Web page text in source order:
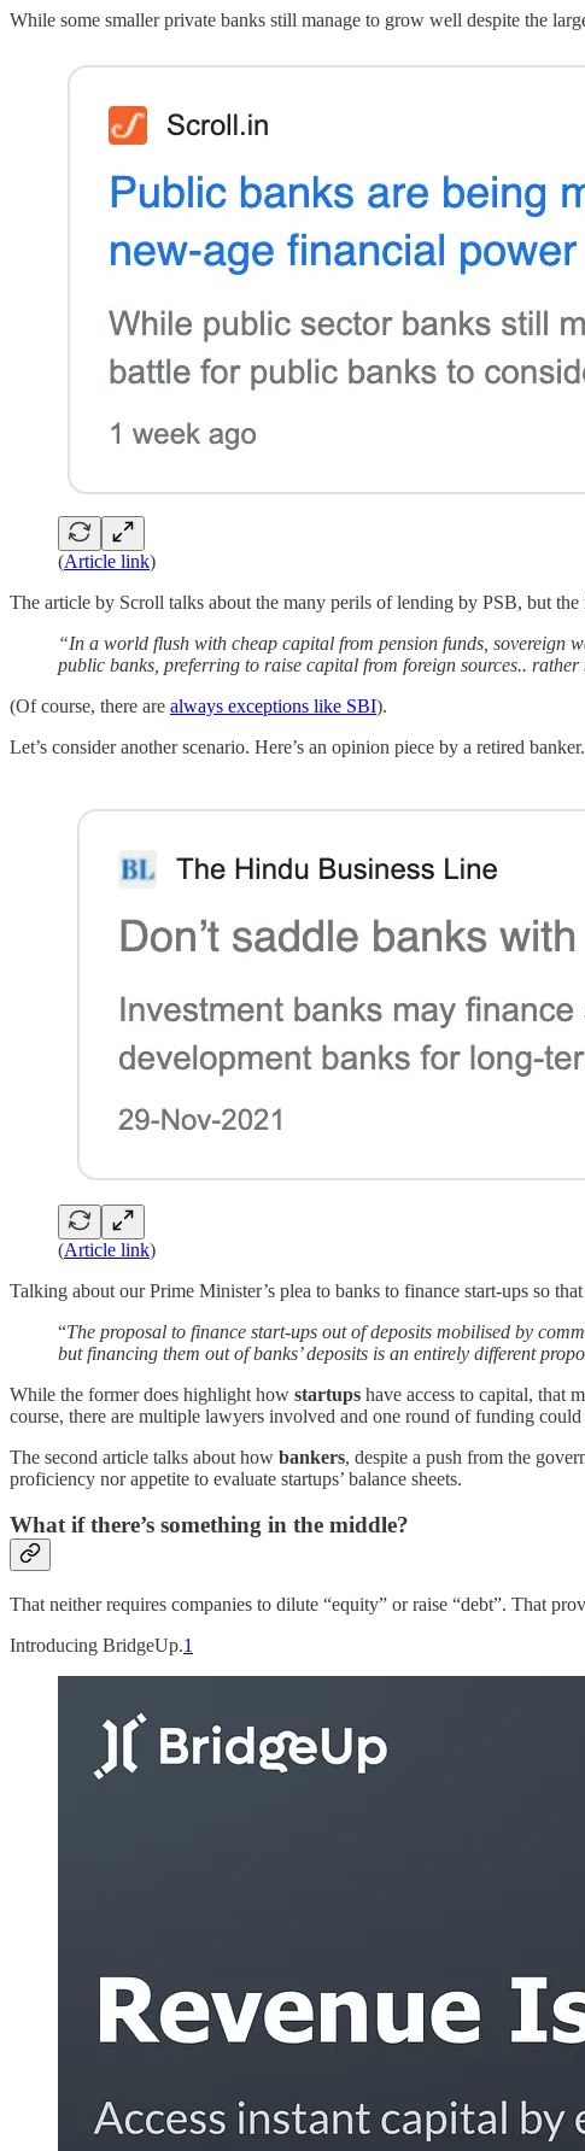
While some smaller private banks still manage to grow well despite the
(Article link)
The article by Scroll talks about the many perils of lending by PSB, but
“In a world flush with cheap capital from pension funds, sovereign
public banks, preferring to raise capital from foreign sources..
(Of course, there are always exceptions like SBI).
Let’s consider another scenario. Here’s an opinion piece by a retired banker.
(Article link)
Talking about our Prime Minister’s plea to banks to finance start-ups so
“The proposal to finance start-ups out of deposits mobilised by
but financing them out of banks’ deposits is an entirely different
While the former does highlight how startups have access to capital, that
course, there are multiple lawyers involved and one round of funding could
The second article talks about how bankers, despite a push from the
proficiency nor appetite to evaluate startups’ balance sheets.
What if there’s something in the middle?
That neither requires companies to dilute “equity” or raise “debt”. That
Introducing BridgeUp.1